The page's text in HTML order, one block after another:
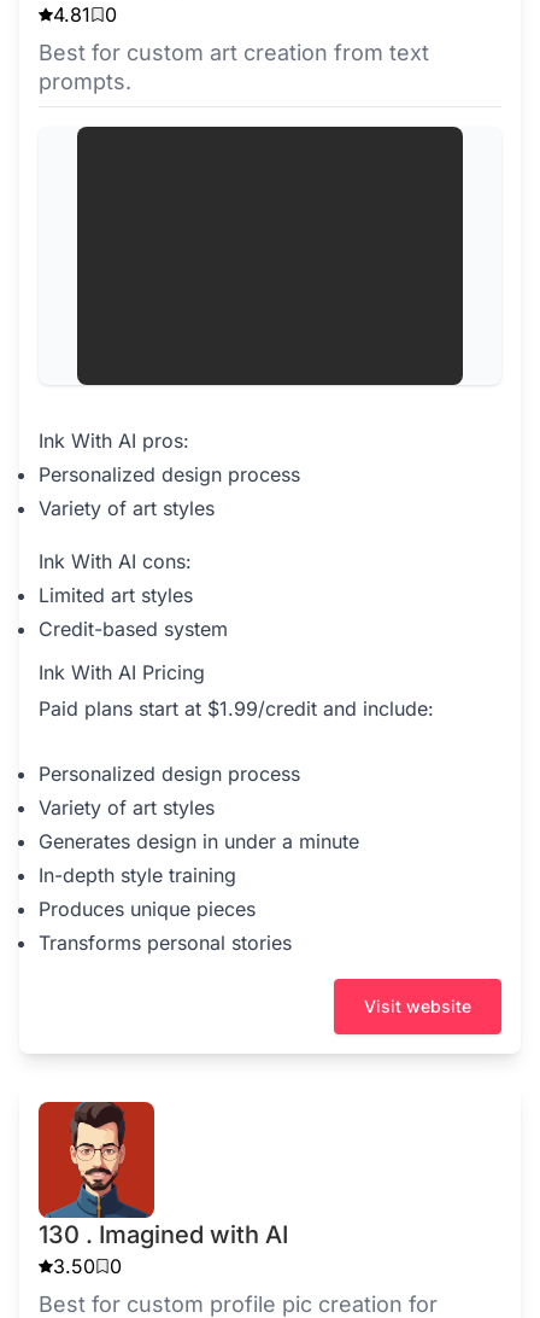
4.81 0
Best for custom art creation from text
prompts.
Ink With AI pros:
Personalized design process
Variety of art styles
Ink With AI cons:
Limited art styles
Credit-based system
Ink With AI Pricing
Paid plans start at $1.99/credit and include:
Personalized design process
Variety of art styles
Generates design in under a minute
In-depth style training
Produces unique pieces
Transforms personal stories
Visit website
130 . Imagined with AI
3.50 0
Best for custom profile pic creation for